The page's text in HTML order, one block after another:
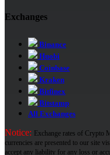
Exchanges
Binance
Huobi
Coinbase
Kraken
Bitfinex
Bitstamp
All Exchanges
Notice: Exchange rates of Crypto
currencies are presented to our site
accept any liability for any loss or